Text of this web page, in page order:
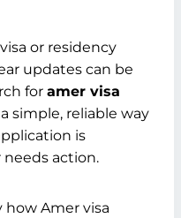
or residency
updates can be
for amer visa
simple, reliable way
is
needs action.
how Amer visa